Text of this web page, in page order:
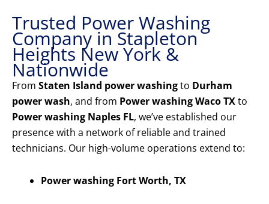
Trusted Power Washing
Company in Stapleton
Heights New York &
Nationwide
From Staten Island power washingto Durham
power wash, and from Power washing Waco TXto
Power washing Naples FL, we’ve established our
presence with a network of reliable and trained
technicians. Our high-volume operations extend to:
Power washing Fort Worth, TX